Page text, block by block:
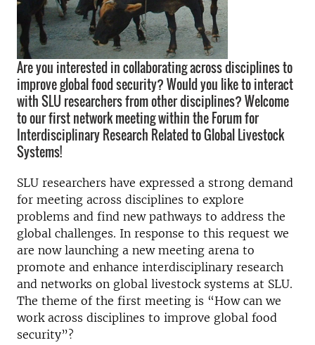
Are you interested in collaborating across disciplines to
improve global food security? Would you like to interact
with SLU researchers from other disciplines? Welcome
to our first network meeting within the Forum for
Interdisciplinary Research Related to Global Livestock
Systems!
SLU researchers have expressed a strong demand
for meeting across disciplines to explore
problems and find new pathways to address the
global challenges. In response to this request we
are now launching a new meeting arena to
promote and enhance interdisciplinary research
and networks on global livestock systems at SLU.
The theme of the first meeting is “How can we
work across disciplines to improve global food
security”?